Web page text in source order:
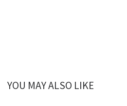
YOU MAY ALSO LIKE